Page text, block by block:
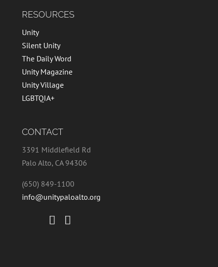
RESOURCES
Unity
Silent Unity
The Daily Word
Unity Magazine
Unity Village
LGBTQIA+
CONTACT
3391 Middlefield Rd
Palo Alto, CA 94306
(650) 849-1100
info@unitypaloalto.org